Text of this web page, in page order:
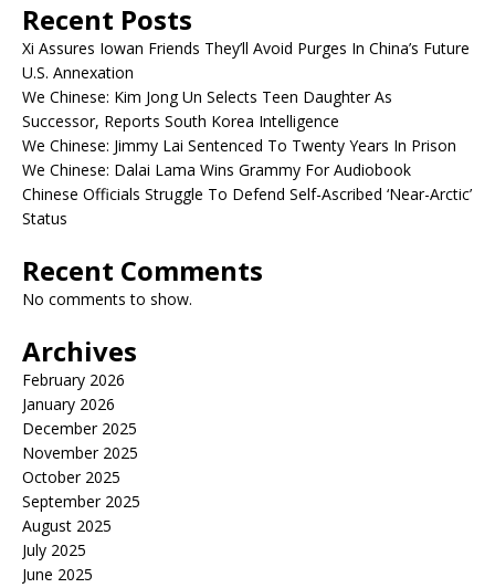
Recent Posts
Xi Assures Iowan Friends They’ll Avoid Purges In China’s Future
U.S. Annexation
We Chinese: Kim Jong Un Selects Teen Daughter As
Successor, Reports South Korea Intelligence
We Chinese: Jimmy Lai Sentenced To Twenty Years In Prison
We Chinese: Dalai Lama Wins Grammy For Audiobook
Chinese Officials Struggle To Defend Self-Ascribed ‘Near-Arctic’
Status
Recent Comments
No comments to show.
Archives
February 2026
January 2026
December 2025
November 2025
October 2025
September 2025
August 2025
July 2025
June 2025